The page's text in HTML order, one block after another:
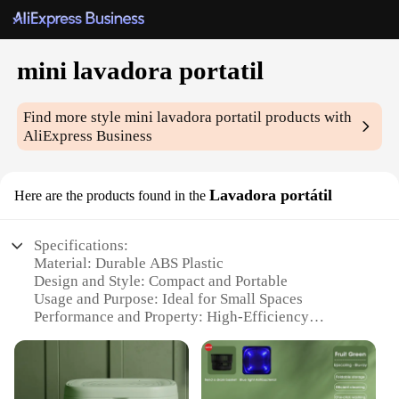
mini lavadora portatil
Find more stylemini lavadora portatil products with
AliExpress Business
Here are the products found in the Lavadora portátil
Specifications:
Material: Durable ABS Plastic
Design and Style: Compact and Portable
Usage and Purpose: Ideal for Small Spaces
Performance and Property: High-Efficiency
Parts and Accessories: Includes Drain Hose and
Applicable People: Perfect for Singles, Students,